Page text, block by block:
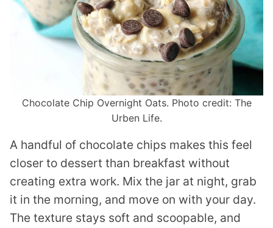
Chocolate Chip Overnight Oats. Photo credit: The
Urben Life.
A handful of chocolate chips makes this feel
closer to dessert than breakfast without
creating extra work. Mix the jar at night, grab
it in the morning, and move on with your day.
The texture stays soft and scoopable, and